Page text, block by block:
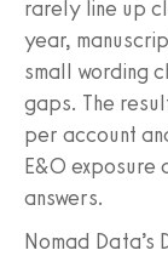
rarely line up
year,
small wording
gaps. The
per account
E&O exposure
answers.
Nomad